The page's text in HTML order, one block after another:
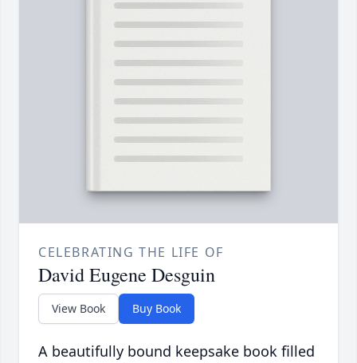
CELEBRATING THE LIFE OF
David Eugene Desguin
View Book Buy Book
A beautifully bound keepsake book filled